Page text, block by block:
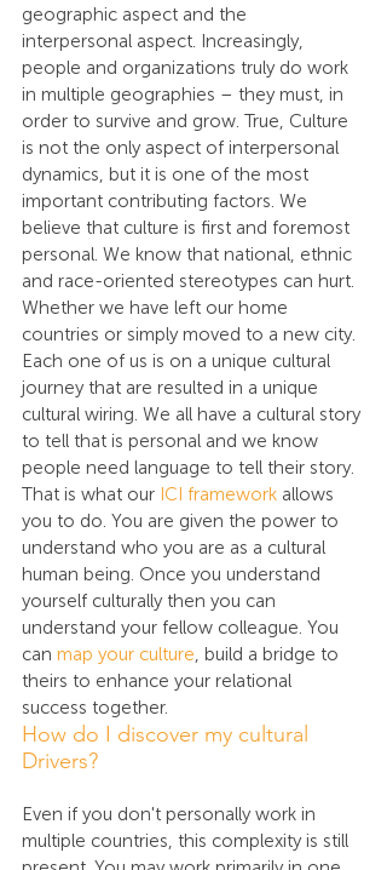
geographic aspect and the
interpersonal aspect. Increasingly,
people and organizations truly do work
in multiple geographies – they must, in
order to survive and grow. True, Culture
is not the only aspect of interpersonal
dynamics, but it is one of the most
important contributing factors. We
believe that culture is first and foremost
personal. We know that national, ethnic
and race-oriented stereotypes can hurt.
Whether we have left our home
countries or simply moved to a new city.
Each one of us is on a unique cultural
journey that are resulted in a unique
cultural wiring. We all have a cultural story
to tell that is personal and we know
people need language to tell their story.
That is what our ICI framework allows
you to do. You are given the power to
understand who you are as a cultural
human being. Once you understand
yourself culturally then you can
understand your fellow colleague. You
can map your culture, build a bridge to
theirs to enhance your relational
success together.
How do I discover my cultural
Drivers?
Even if you don't personally work in
multiple countries, this complexity is still